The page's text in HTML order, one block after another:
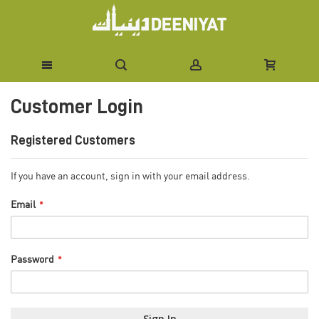
to
Content
Customer Login
Registered Customers
If you have an account, sign in with your email address.
Email
Password